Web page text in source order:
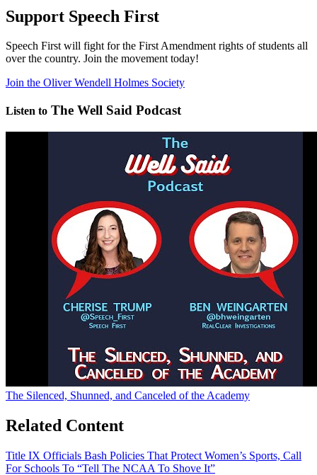
Support Speech First
Speech First will fight for the First Amendment rights of students all
over the country. Join the movement today!
Join the Oliver Wendell Holmes Society
Listen to The Well Said Podcast
The Silenced, Shunned, and Canceled of the Academy
Related Content
Title IX Officials Bash Policies That Protect Women’s Sports, Call
For Schools To “Tell The NCAA To Shove It”